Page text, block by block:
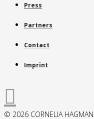
Press
Partners
Contact
Imprint
© 2026 CORNELIA